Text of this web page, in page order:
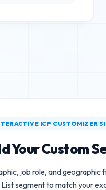
ICP CUSTOMIZER
Your Custom
job role, and geographic
Listsegment to match your